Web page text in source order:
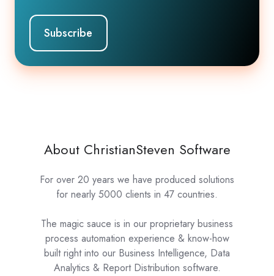
About ChristianSteven Software
For over 20 years we have produced solutions
for nearly 5000 clients in 47 countries.
The magic sauce is in our proprietary business
process automation experience & know-how
built right into our Business Intelligence, Data
Analytics & Report Distribution software.